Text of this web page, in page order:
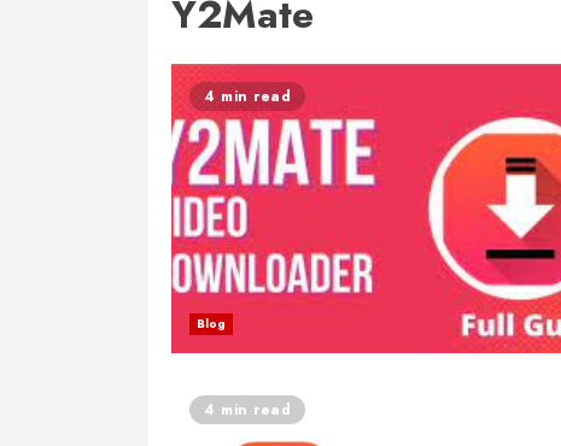
Y2Mate
4 min read
Blog
4 min read